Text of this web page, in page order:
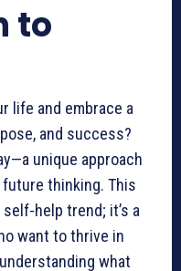
to
life and embrace a
and success?
unique approach
thinking. This
help trend; it’s a
want to thrive in
what